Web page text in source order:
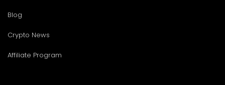
Blog
Crypto News
Affiliate Program